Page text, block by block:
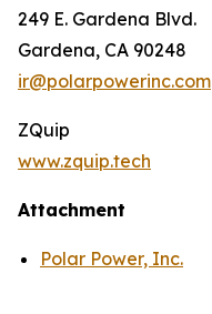
249 E. Gardena Blvd.
Gardena, CA 90248
ir@polarpowerinc.com
ZQuip
www.zquip.tech
Attachment
Polar Power, Inc.